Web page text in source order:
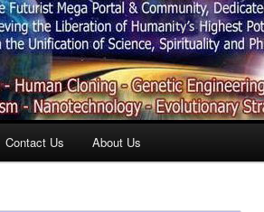
Contact Us About Us